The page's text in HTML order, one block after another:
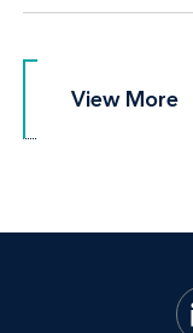
View More
View More